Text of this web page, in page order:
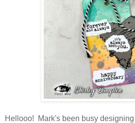
Hellooo! Mark's been busy